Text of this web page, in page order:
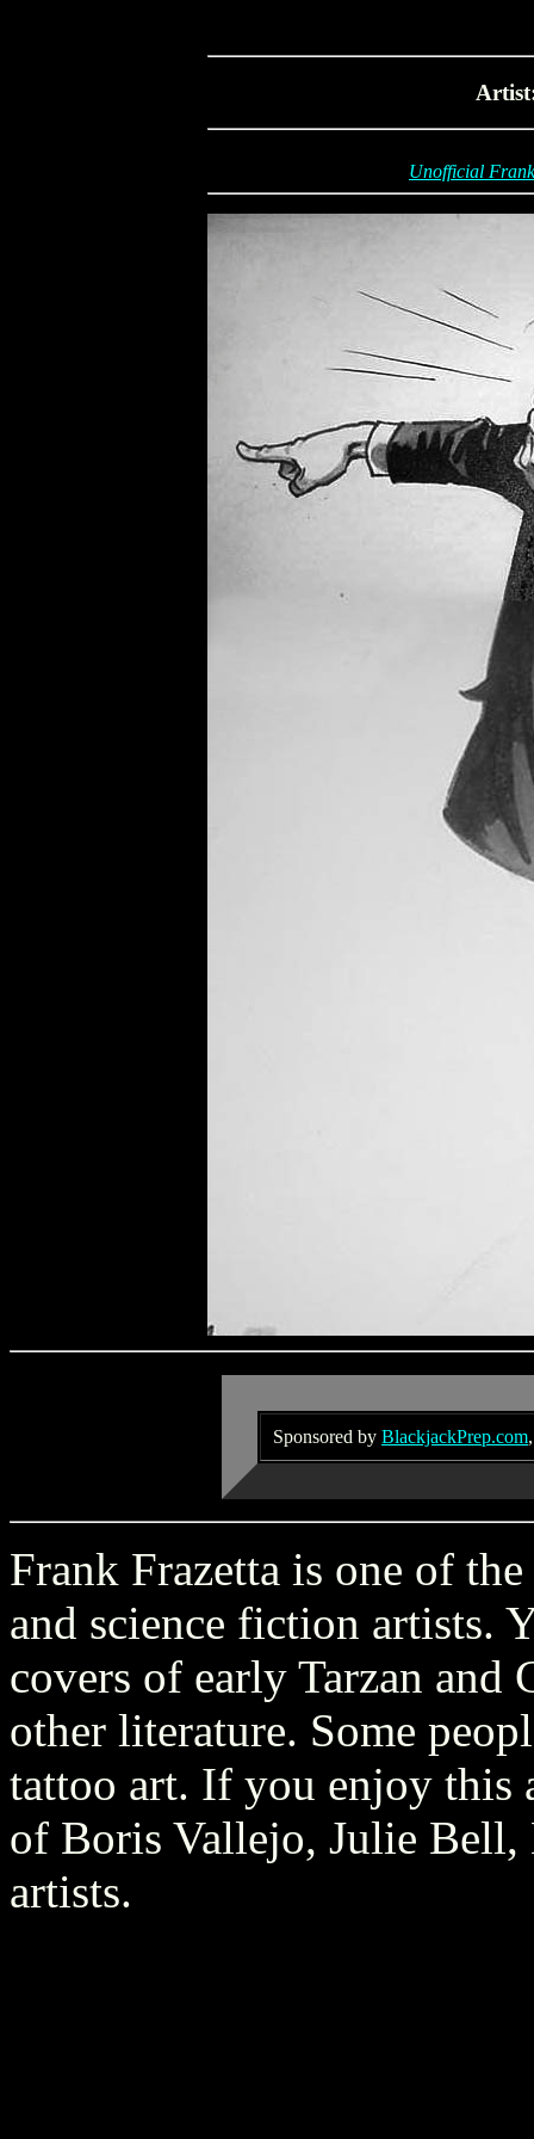
Unofficial
Sponsored by BlackjackPrep.com
Frank Frazetta is one of
and science fiction artists.
covers of early Tarzan and
other literature. Some
tattoo art. If you enjoy this
of Boris Vallejo, Julie Bell,
artists.